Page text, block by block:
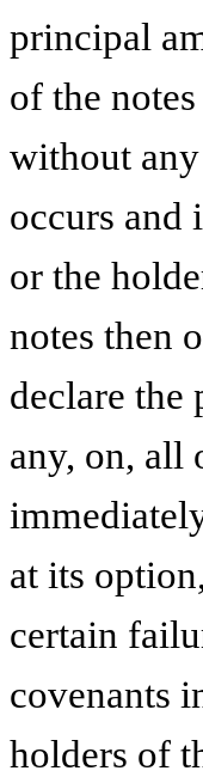
principal
of the
without
occurs and
or the
notes then
declare the
any, on, all
at its
certain
covenants
holders of